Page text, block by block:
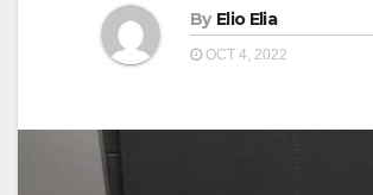
By Elio Elia
OCT 4, 2022